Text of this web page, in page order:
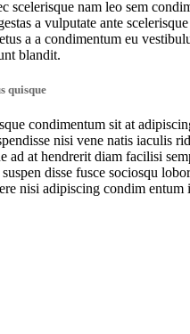
scelerisque nam leo sem
a vulputate ante
a a condimentum eu
blandit.
quisque
condimentum sit at
nisi vene natis iaculis
ad at hendrerit diam facilisi
disse fusce sociosqu
nisi adipiscing condim entum